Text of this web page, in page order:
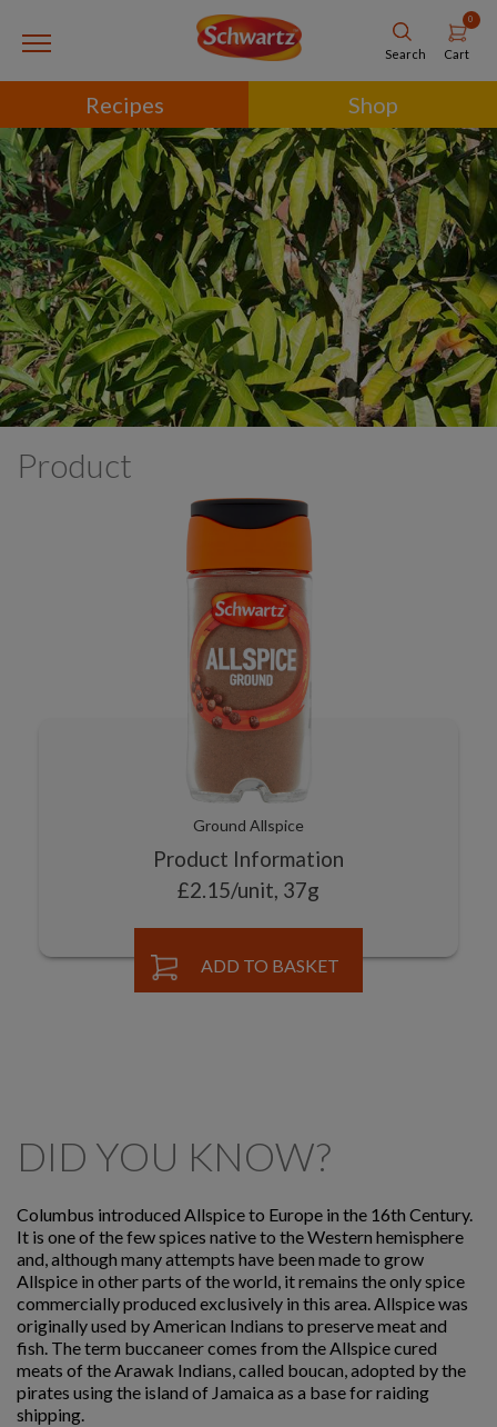
Search
0
Cart
Recipes Shop
Product
Ground Allspice
Product Information
£2.15/unit, 37g
ADD TO BASKET
DID YOU KNOW?
Columbus introduced Allspice to Europe in the 16th Century.
It is one of the few spices native to the Western hemisphere
and, although many attempts have been made to grow
Allspice in other parts of the world, it remains the only spice
commercially produced exclusively in this area. Allspice was
originally used by American Indians to preserve meat and
fish. The term buccaneer comes from the Allspice cured
meats of the Arawak Indians, called boucan, adopted by the
pirates using the island of Jamaica as a base for raiding
shipping.